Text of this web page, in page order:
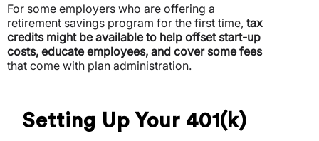
For some employers who are offering a
retirement savings program for the first time, tax
credits might be available to help offset start-up
costs, educate employees, and cover some fees
that come with plan administration.
Setting Up Your 401(k)